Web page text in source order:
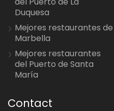
Duquesa
Mejores restaurantes de
Marbella
Mejores restaurantes
del Puerto de Santa
María
Contact